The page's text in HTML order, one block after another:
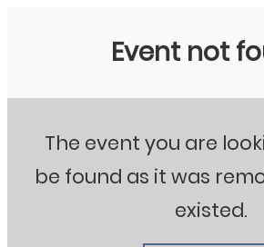
Event not
The event you are
be found as it was
existed.